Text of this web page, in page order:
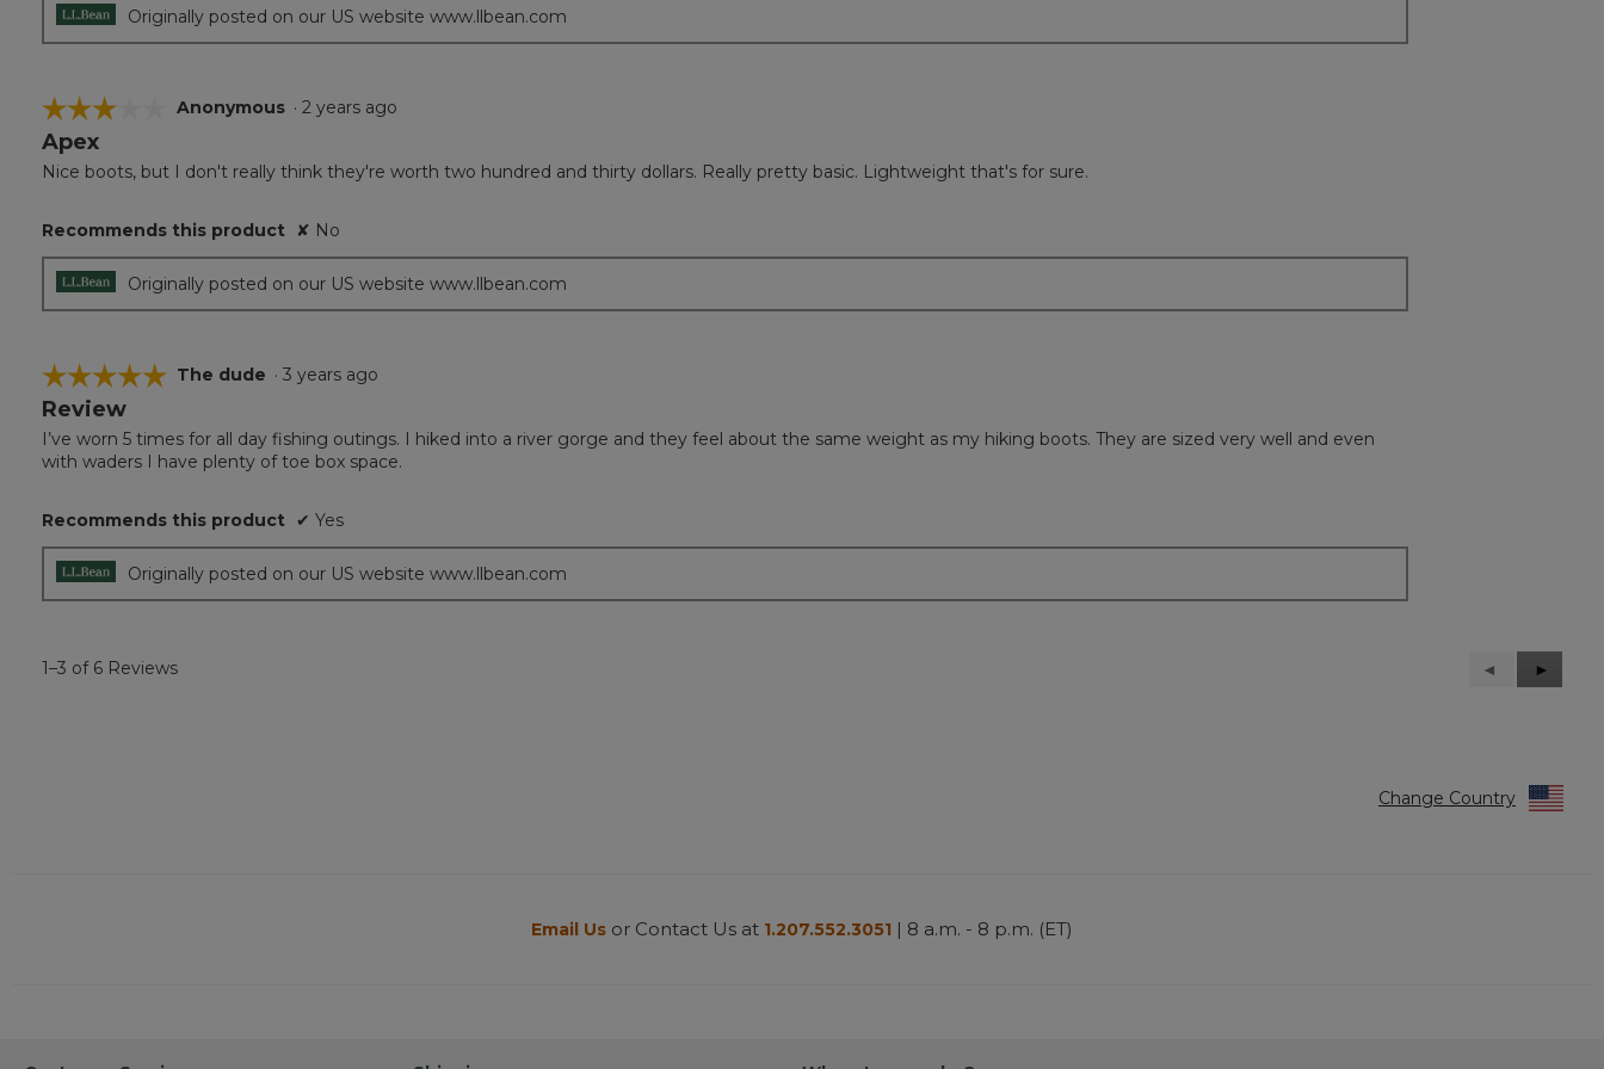
Originally posted on our US website www.llbean.com
☆☆☆☆☆
☆☆☆☆☆
3
of
stars.
Anonymous · 2 years ago
Apex
Nice boots, but I don't really think they're worth two hundred and thirty dollars. Really pretty basic. Lightweight that's for sure.
Recommends this product ✘ No
Originally posted on our US website www.llbean.com
☆☆☆☆☆
☆☆☆☆☆
5
of
5
The dude · 3 years ago
Review
I’ve worn 5 times for all day fishing outings. I hiked into a river gorge and they feel about the same weight as my hiking boots. They are sized very well and even
with waders I have plenty of toe box space.
Recommends this product ✔ Yes
Originally posted on our US website www.llbean.com
1–3 of 6 Reviews
Previous
Reviews
◄
Next
Reviews
►
Change Country
Email Us or Contact Us at 1.207.552.3051 | 8 a.m. - 8 p.m. (ET)